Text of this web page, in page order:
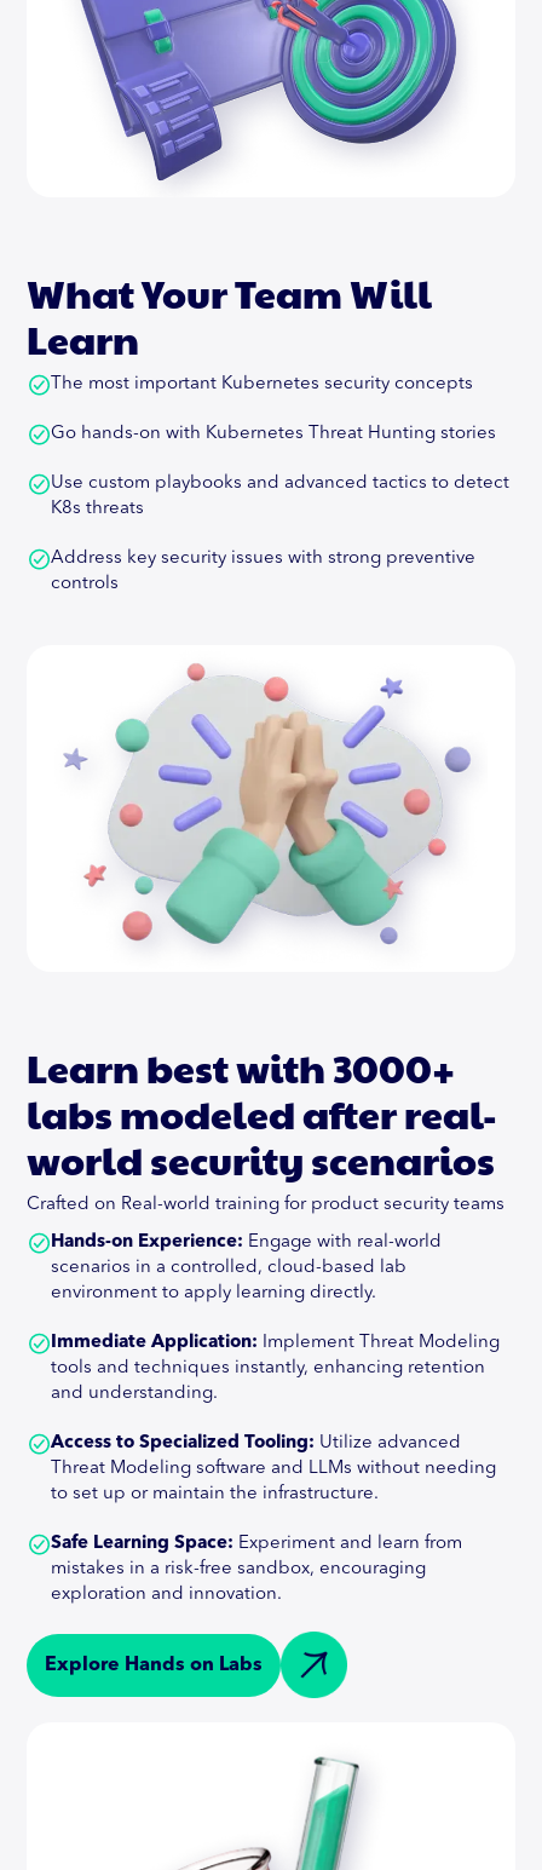
What Your Team Will
Learn
The most important Kubernetes security concepts
Go hands-on with Kubernetes Threat Hunting stories
Use custom playbooks and advanced tactics to detect
K8s threats
Address key security issues with strong preventive
controls
Learn best with 3000+
labs modeled after real-
world security scenarios
Crafted on Real-world training for product security teams
Hands-on Experience: Engage with real-world
scenarios in a controlled, cloud-based lab
environment to apply learning directly.
Immediate Application: Implement Threat Modeling
tools and techniques instantly, enhancing retention
and understanding.
Access to Specialized Tooling: Utilize advanced
Threat Modeling software and LLMs without needing
to set up or maintain the infrastructure.
Safe Learning Space: Experiment and learn from
mistakes in a risk-free sandbox, encouraging
exploration and innovation.
Explore Hands on Labs